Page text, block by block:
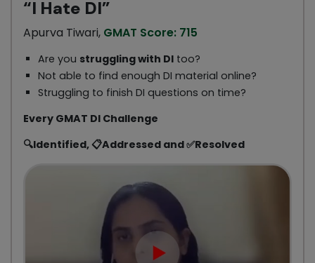
“I Hate DI”
Apurva Tiwari, GMAT Score: 715
Are you struggling with DItoo?
Not able to find enough DI material online?
Struggling to finish DI questions on time?
Every GMAT DI Challenge
🔍Identified, 📋Addressed and ✅Resolved